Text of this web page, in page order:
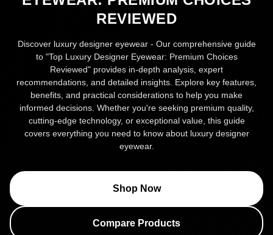
REVIEWED
Discover luxury designer eyewear - Our comprehensive guide
to "Top Luxury Designer Eyewear: Premium Choices
Reviewed" provides in-depth analysis, expert
recommendations, and detailed insights. Explore key features,
benefits, and practical considerations to help you make
informed decisions. Whether you're seeking premium quality,
cutting-edge technology, or exceptional value, this guide
covers everything you need to know about luxury designer
eyewear.
Shop Now
Compare Products